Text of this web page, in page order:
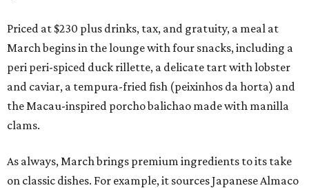
Priced at $230 plus drinks, tax, and gratuity, a meal at
March begins in the lounge with four snacks, including a
peri peri-spiced duck rillette, a delicate tart with lobster
and caviar, a tempura-fried fish (peixinhos da horta) and
the Macau-inspired porcho balichao made with manilla
clams.
As always, March brings premium ingredients to its take
on classic dishes. For example, it sources Japanese Almaco